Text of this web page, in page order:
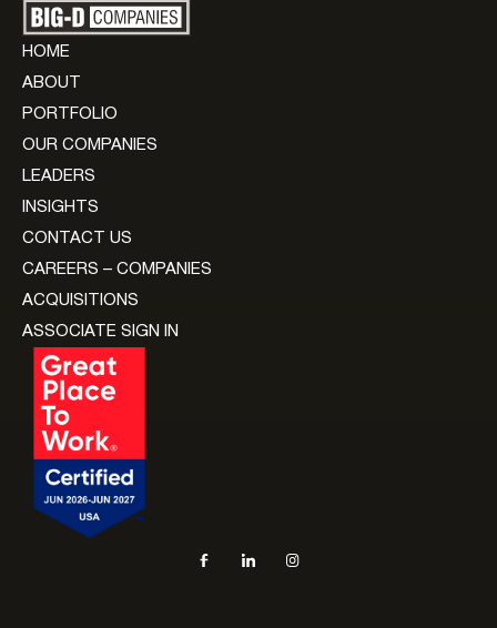
HOME
ABOUT
PORTFOLIO
OUR COMPANIES
LEADERS
INSIGHTS
CONTACT US
CAREERS – COMPANIES
ACQUISITIONS
ASSOCIATE SIGN IN
Facebook, opens in new tab
LinkedIn, opens in new tab
Instagram, opens in new tab